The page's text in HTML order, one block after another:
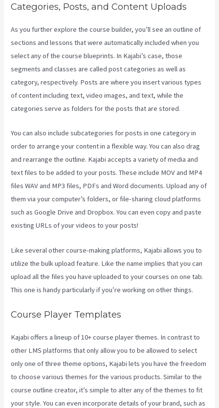
Categories, Posts, and Content Uploads
As you further explore the course builder, you’ll see an outline of
sections and lessons that were automatically included when you
select any of the course blueprints. In Kajabi’s case, those
segments and classes are called post categories as well as
category, respectively. Posts are where you insert various types
of content including text, video images, and text, while the
categories serve as folders for the posts that are stored.
You can also include subcategories for posts in one category in
order to arrange your content in a flexible way. You can also drag
and rearrange the outline. Kajabi accepts a variety of media and
text files to be added to your posts. These include MOV and MP4
files WAV and MP3 files, PDFs and Word documents. Upload any of
them via your computer’s folders, or file-sharing cloud platforms
such as Google Drive and Dropbox. You can even copy and paste
existing URLs of your videos to your posts!
Like several other course-making platforms, Kajabi allows you to
utilize the bulk upload feature. Like the name implies that you can
upload all the files you have uploaded to your courses on one tab.
This one is handy particularly if you’re working on other things.
Course Player Templates
Kajabi offers a lineup of 10+ course player themes. In contrast to
other LMS platforms that only allow you to be allowed to select
only one of three theme options, Kajabi lets you have the freedom
to choose various themes for the various products. Similar to the
course outline creator, it’s simple to alter any of the themes to fit
your style. You can even incorporate details of your brand, such as